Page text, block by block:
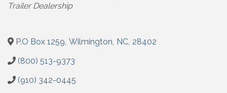
Trailer Dealership
P.O Box 1259, Wilmington, NC, 28402
(800) 513-9373
(910) 342-0445